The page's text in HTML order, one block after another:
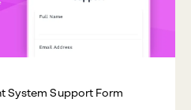
System Support Form